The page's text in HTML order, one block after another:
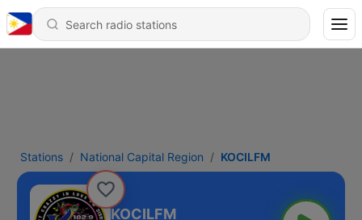
Stations National Capital Region KOCILFM
KOCILFM